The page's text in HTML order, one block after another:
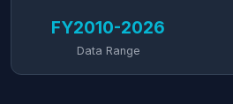
FY2010-2026
Data Range